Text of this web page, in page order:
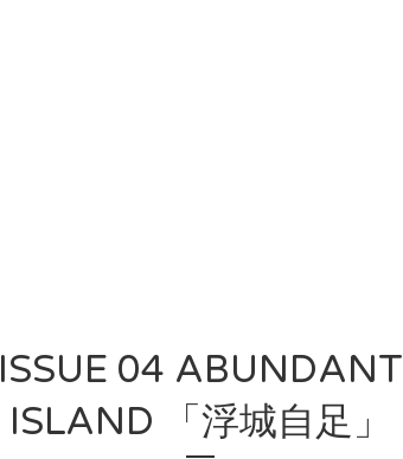
ISSUE 04 ABUNDANT
ISLAND 「浮城自足」